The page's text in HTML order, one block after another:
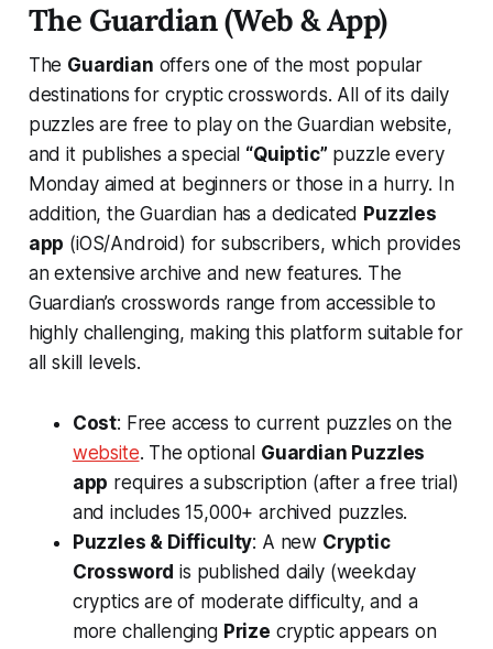
The Guardian (Web & App)
The Guardian offers one of the most popular
destinations for cryptic crosswords. All of its daily
puzzles are free to play on the Guardian website​,
and it publishes a special “Quiptic” puzzle every
Monday aimed at beginners or those in a hurry​. In
addition, the Guardian has a dedicated Puzzles
app (iOS/Android) for subscribers, which provides
an extensive archive and new features. The
Guardian’s crosswords range from accessible to
highly challenging, making this platform suitable for
all skill levels.
Cost: Free access to current puzzles on the
website​. The optional Guardian Puzzles
app requires a subscription (after a free trial)
and includes 15,000+ archived puzzles.
Puzzles & Difficulty: A new Cryptic
Crossword is published daily (weekday
cryptics are of moderate difficulty, and a
more challenging Prize cryptic appears on